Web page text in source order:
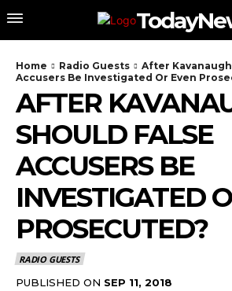
Home Radio Guests
After
Accusers Be Investigated Or Even
AFTER
SHOULD FALSE
ACCUSERS BE
INVESTIGATED
PROSECUTED?
RADIO GUESTS
PUBLISHED ON SEP 11, 2018